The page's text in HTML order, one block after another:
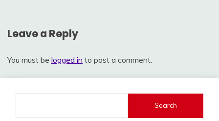
Leave a Reply
You must be logged in to post a comment.
Search